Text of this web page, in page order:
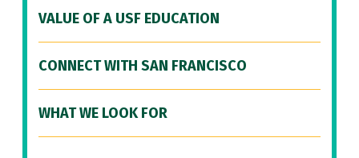
VALUE OF A USF EDUCATION
CONNECT WITH SAN FRANCISCO
WHAT WE LOOK FOR